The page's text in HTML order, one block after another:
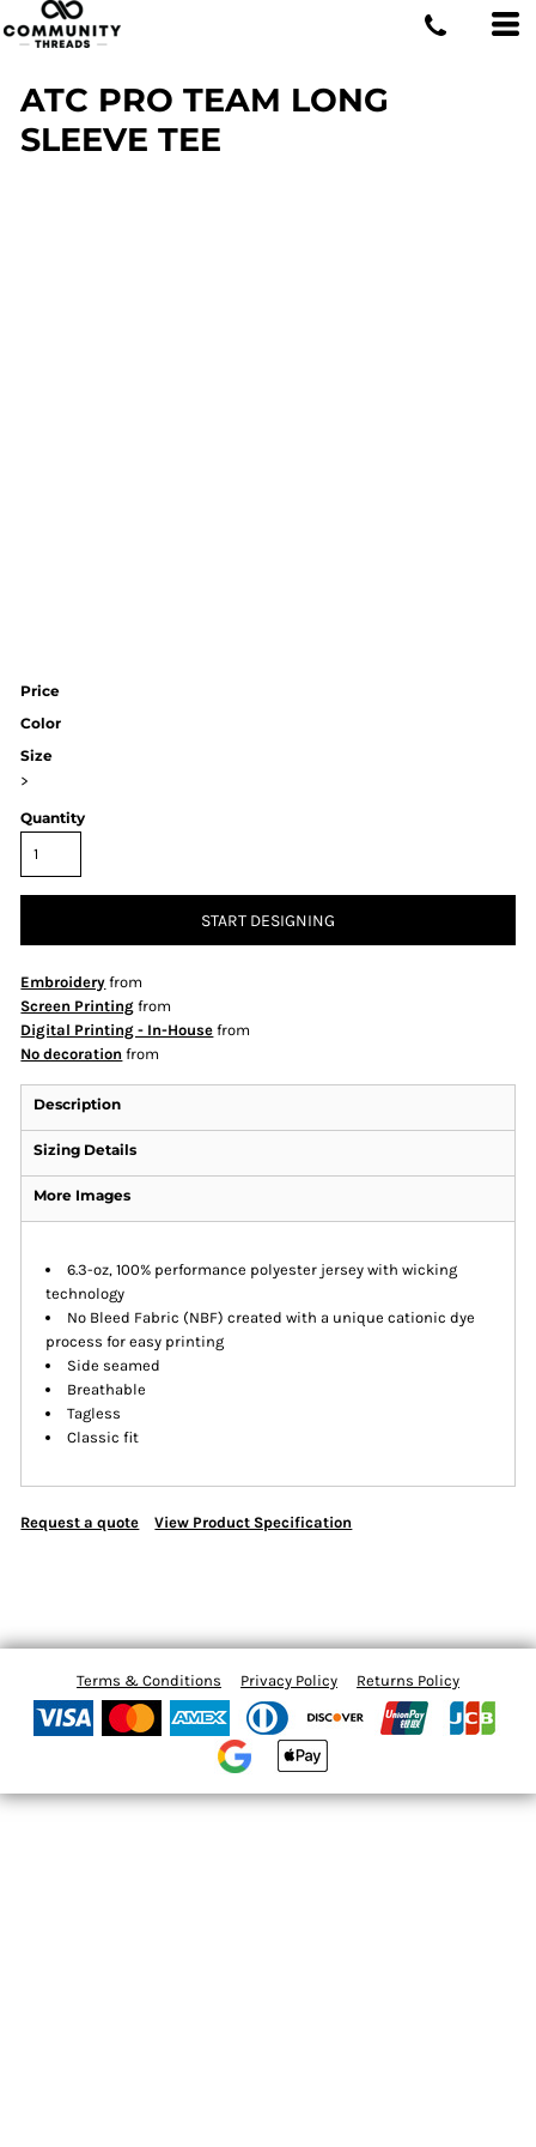
ATC PRO TEAM LONG
SLEEVE TEE
Price
Color
Size
>
Quantity
START DESIGNING
Embroidery from
Screen Printing from
Digital Printing - In-House from
No decoration from
Description
Sizing Details
More Images
6.3-oz, 100% performance polyester jersey with wicking
technology
No Bleed Fabric (NBF) created with a unique cationic dye
process for easy printing
Side seamed
Breathable
Tagless
Classic fit
Request a quote View Product Specification
Terms & Conditions Privacy Policy Returns Policy